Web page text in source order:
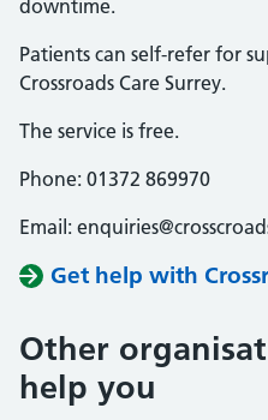
downtime.
Patients can self-refer for
Crossroads Care Surrey.
The service is free.
Phone: 01372 869970
Email:
Get help with
Other
help you